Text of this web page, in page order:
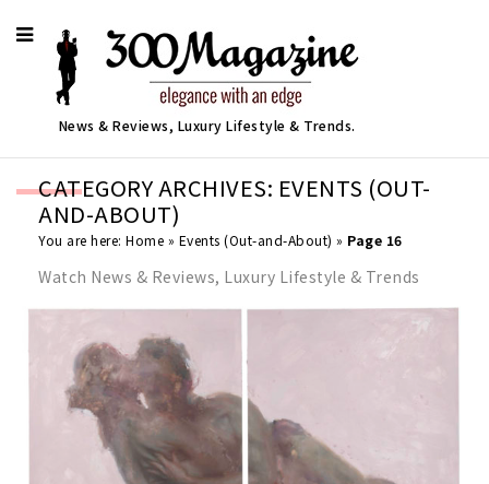
News & Reviews, Luxury Lifestyle & Trends.
CATEGORY ARCHIVES: EVENTS (OUT-
AND-ABOUT)
You are here: Home » Events (Out-and-About) » Page 16
Watch News & Reviews, Luxury Lifestyle & Trends